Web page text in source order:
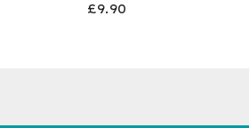
£9.90